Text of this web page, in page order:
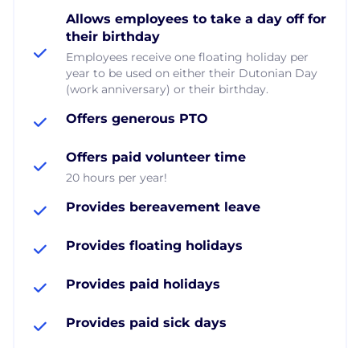
Allows employees to take a day off for
their birthday
Employees receive one floating holiday per
year to be used on either their Dutonian Day
(work anniversary) or their birthday.
Offers generous PTO
Offers paid volunteer time
20 hours per year!
Provides bereavement leave
Provides floating holidays
Provides paid holidays
Provides paid sick days